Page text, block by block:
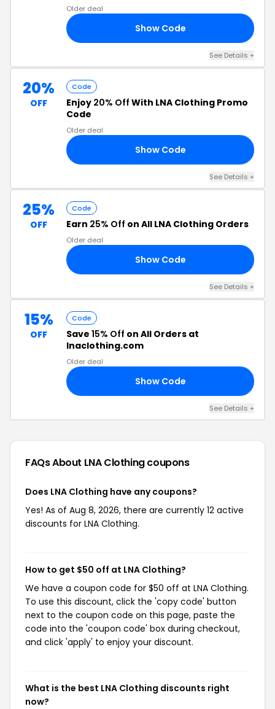
Older deal
Show Code
See Details +
20%
OFF
Code
Enjoy 20% Off With LNA Clothing Promo
Code
Older deal
Show Code
See Details +
25%
OFF
Code
Earn 25% Off on All LNA Clothing Orders
Older deal
Show Code
See Details +
15%
OFF
Code
Save 15% Off on All Orders at
lnaclothing.com
Older deal
Show Code
See Details +
FAQs About LNA Clothingcoupons
Does LNA Clothing have any coupons?
Yes! As of Aug 8, 2026, there are currently 12 active
discounts for LNA Clothing.
How to get $50 off at LNA Clothing?
We have a coupon code for $50 off at LNA Clothing.
To use this discount, click the 'copy code' button
next to the coupon code on this page, paste the
code into the 'coupon code' box during checkout,
and click 'apply' to enjoy your discount.
What is the best LNA Clothing discounts right
now?